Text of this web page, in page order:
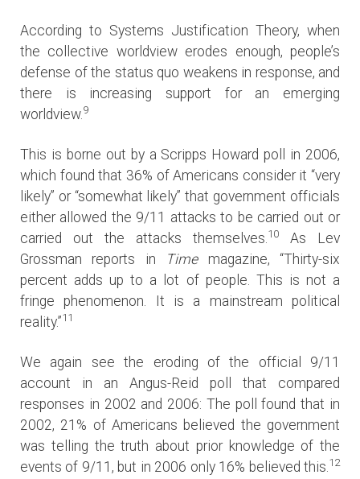
According to Systems Justification Theory, when
the collective worldview erodes enough, people’s
defense of the status quo weakens in response, and
there is increasing support for an emerging
worldview.9
This is borne out by a Scripps Howard poll in 2006,
which found that 36% of Americans consider it “very
likely” or “somewhat likely” that government officials
either allowed the 9/11 attacks to be carried out or
carried out the attacks themselves.10
As Lev
Grossman reports in
Timemagazine, “Thirty-six
percent adds up to a lot of people. This is not a
fringe phenomenon. It is a mainstream political
reality.”11
We again see the eroding of the official 9/11
account in an Angus-Reid poll that compared
responses in 2002 and 2006: The poll found that in
2002, 21% of Americans believed the government
was telling the truth about prior knowledge of the
events of 9/11, but in 2006 only 16% believed this.12